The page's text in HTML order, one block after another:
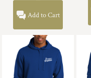
Add to Cart